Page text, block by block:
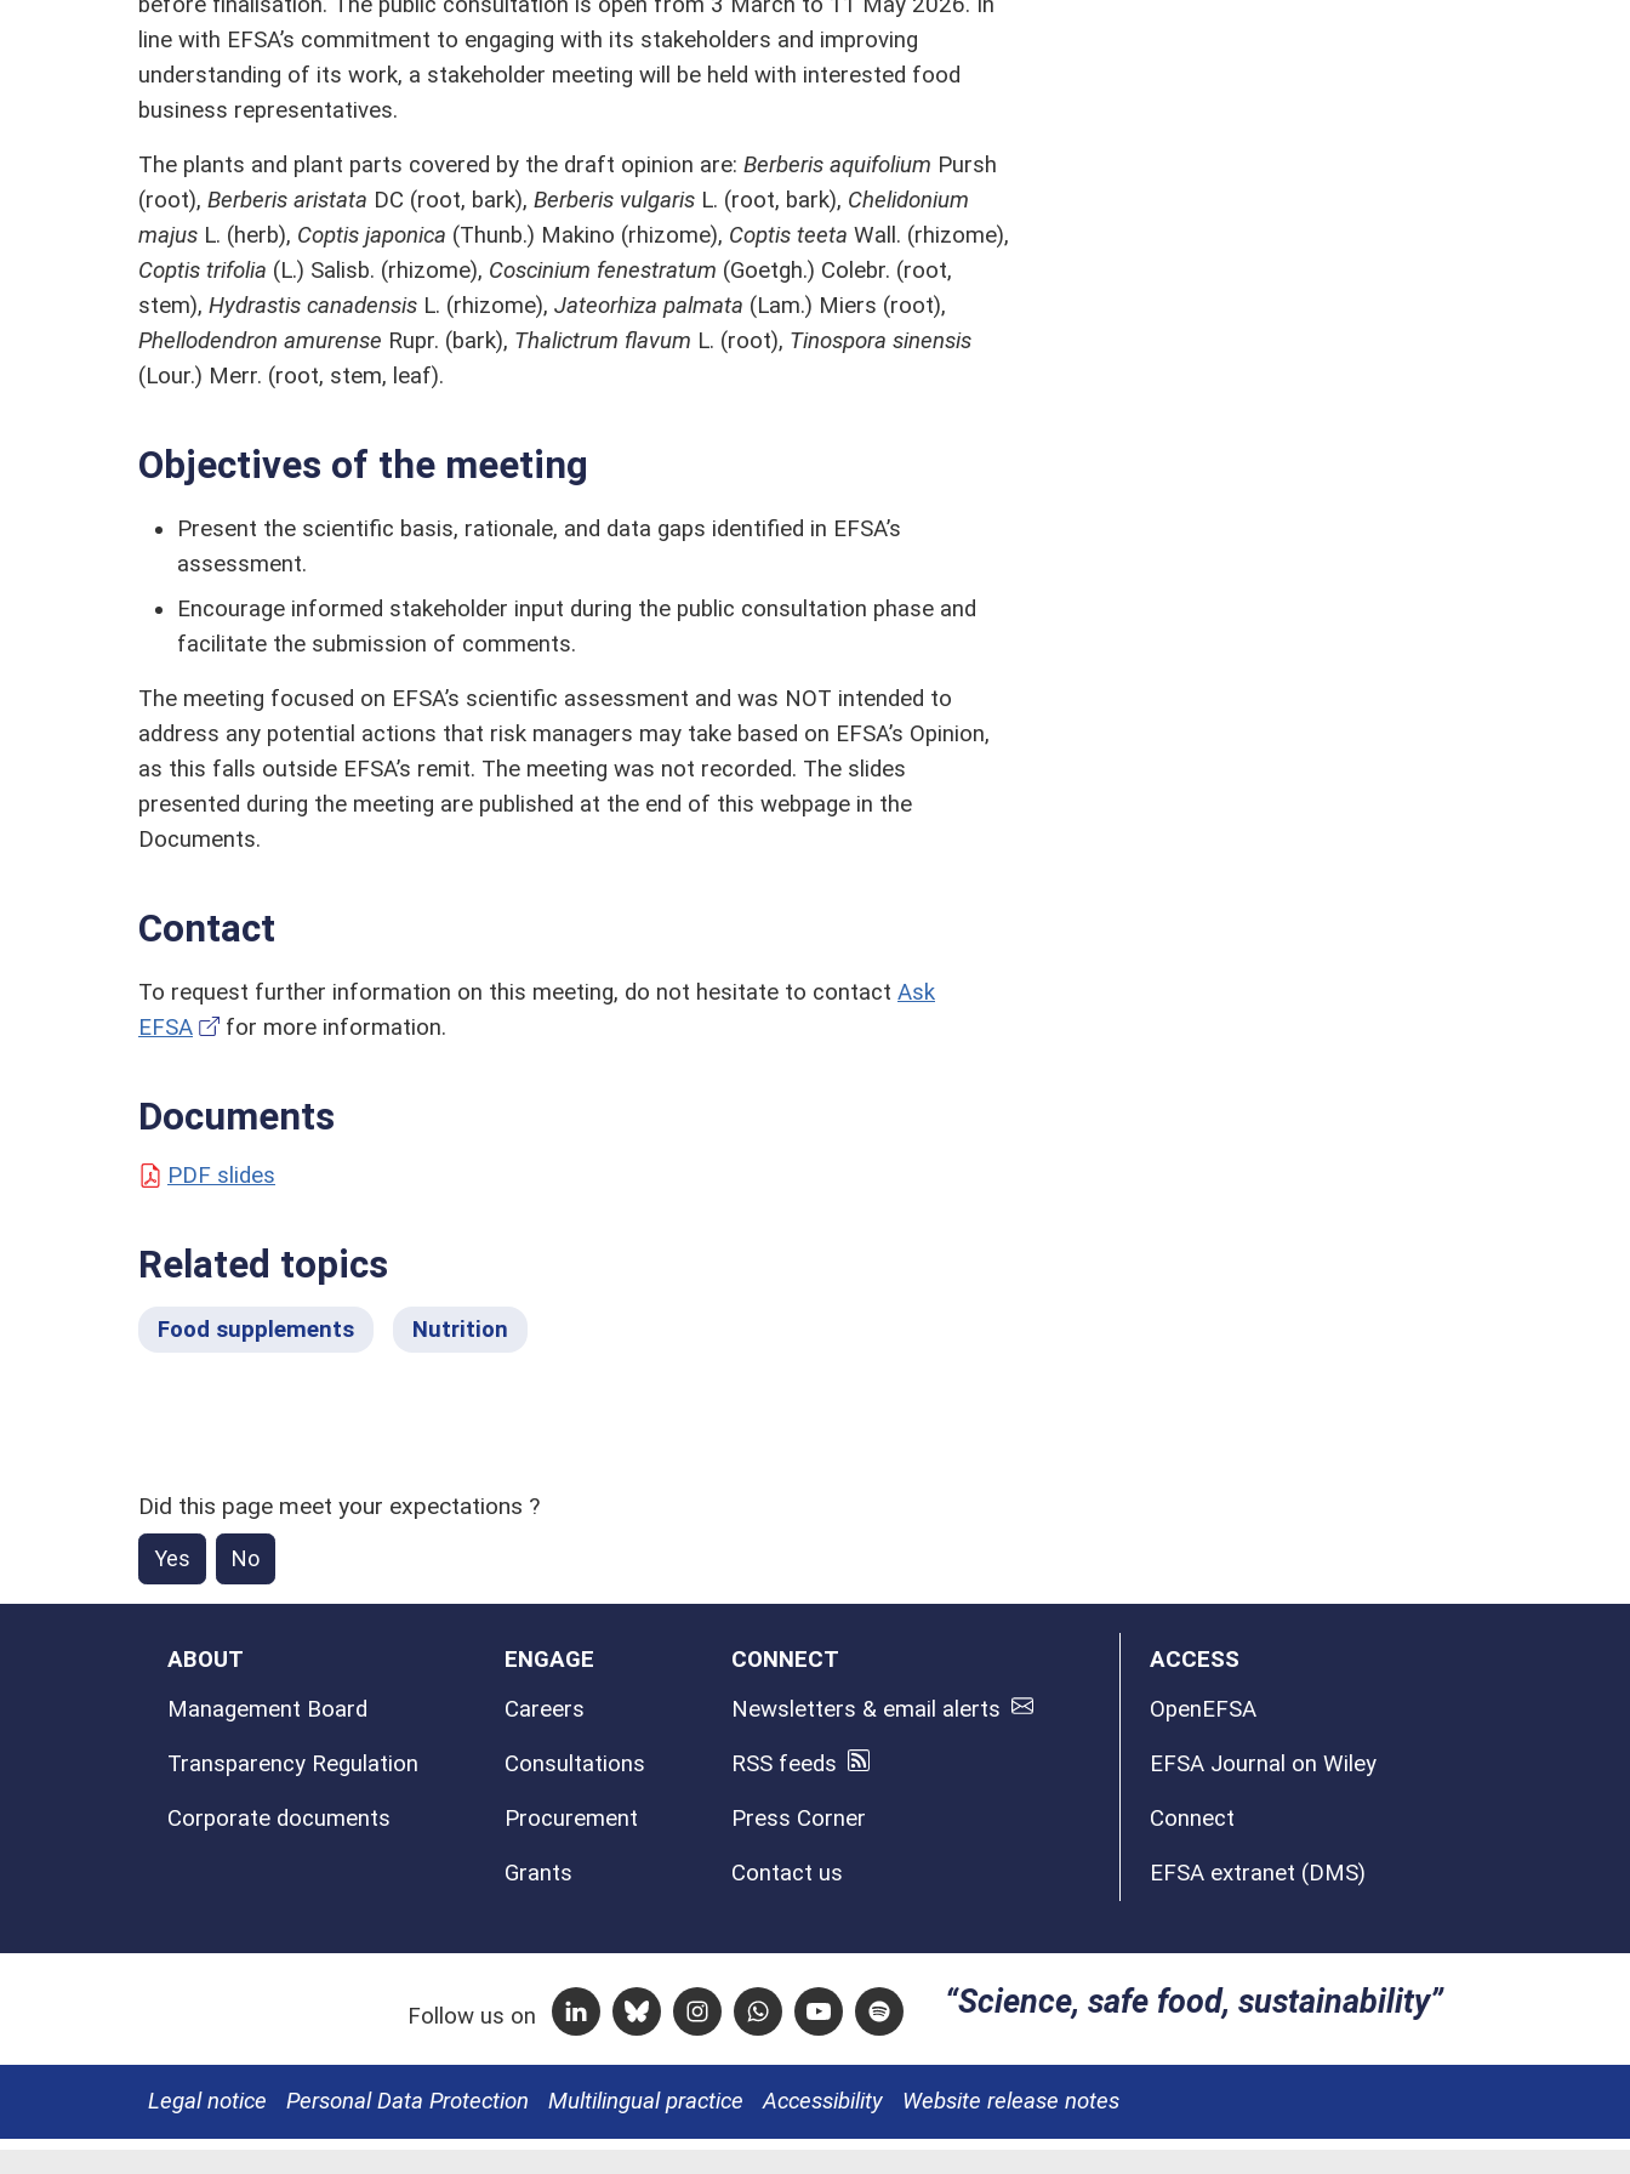
line with EFSA’s commitment to engaging with its stakeholders and improving
understanding of its work, a stakeholder meeting will be held with interested food
business representatives.
The plants and plant parts covered by the draft opinion are: Berberis aquifolium Pursh
(root), Berberis aristata DC (root, bark), Berberis vulgaris L. (root, bark), Chelidonium
majus L. (herb), Coptis japonica (Thunb.) Makino (rhizome), Coptis teeta Wall. (rhizome),
Coptis trifolia (L.) Salisb. (rhizome), Coscinium fenestratum (Goetgh.) Colebr. (root,
stem), Hydrastis canadensis L. (rhizome), Jateorhiza palmata (Lam.) Miers (root),
Phellodendron amurense Rupr. (bark), Thalictrum flavum L. (root), Tinospora sinensis
(Lour.) Merr. (root, stem, leaf).
Objectives of the meeting
Present the scientific basis, rationale, and data gaps identified in EFSA’s
assessment.
Encourage informed stakeholder input during the public consultation phase and
facilitate the submission of comments.
The meeting focused on EFSA’s scientific assessment and was NOT intended to
address any potential actions that risk managers may take based on EFSA’s Opinion,
as this falls outside EFSA’s remit. The meeting was not recorded. The slides
presented during the meeting are published at the end of this webpage in the
Documents.
Contact
To request further information on this meeting, do not hesitate to contact Ask
EFSA
for more information.
Documents
PDF slides
Related topics
Food supplements Nutrition
Did this page meet your expectations ?
Yes No
ABOUT
Management Board
Transparency Regulation
Corporate documents
ENGAGE
Careers
Consultations
Procurement
Grants
CONNECT
Newsletters & email alerts
RSS feeds
Press Corner
Contact us
ACCESS
OpenEFSA
EFSA Journal on Wiley
Connect
EFSA extranet (DMS)
Follow us on LinkedinBlueskyInstagramWhatsappYoutubeSpotify
Science, safe food, sustainability
Legal notice Personal Data Protection Multilingual practice Accessibility Website release notes